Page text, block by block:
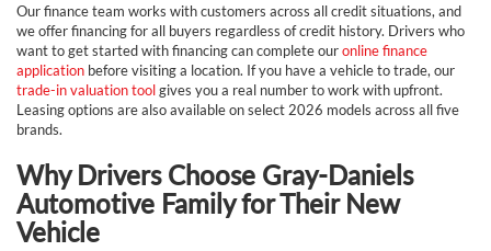
Our finance team works with customers across all credit situations, and
we offer financing for all buyers regardless of credit history. Drivers who
want to get started with financing can complete ouronline finance
application before visiting a location. If you have a vehicle to trade, our
trade-in valuation toolgives you a real number to work with upfront.
Leasing options are also available on select 2026 models across all five
brands.
Why Drivers Choose Gray-Daniels
Automotive Family for Their New
Vehicle